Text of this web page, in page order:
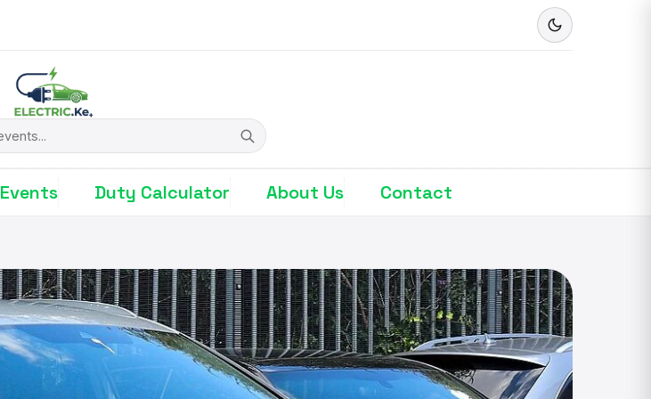
Events Duty Calculator About Us Contact